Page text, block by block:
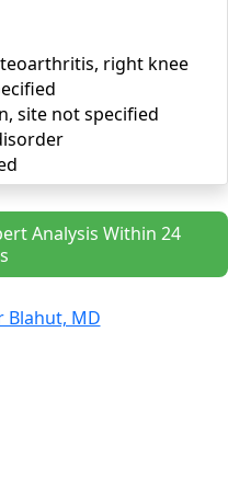
right knee
site not specified
Analysis Within 24
Blahut, MD